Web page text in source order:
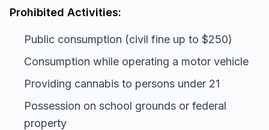
Prohibited Activities:
Public consumption (civil fine up to $250)
Consumption while operating a motor vehicle
Providing cannabis to persons under 21
Possession on school grounds or federal
property